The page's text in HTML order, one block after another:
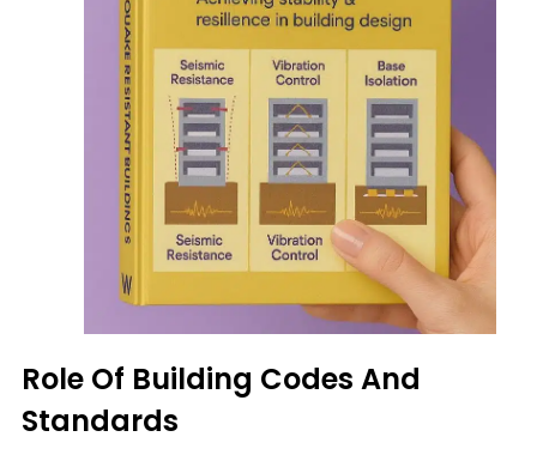
Role Of Building Codes And
Standards